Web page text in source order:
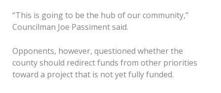
“This is going to be the hub of our community,”
Councilman Joe Passiment said.
Opponents, however, questioned whether the
county should redirect funds from other priorities
toward a project that is not yet fully funded.